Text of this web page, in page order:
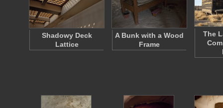
Shadowy Deck
Lattice
A Bunk with a Wood
Frame
The